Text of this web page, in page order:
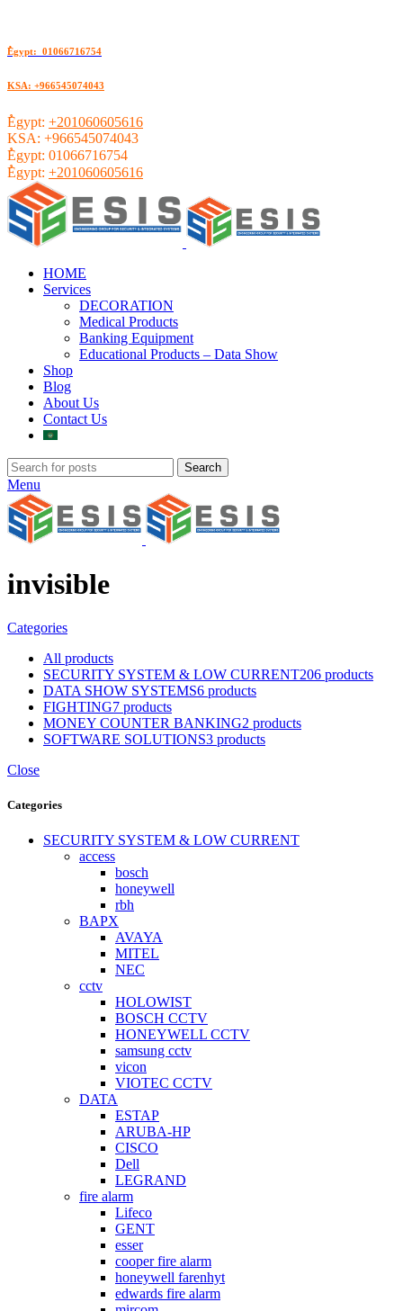
ُEgypt: 01066716754
KSA: +966545074043
ُEgypt: +201060605616
KSA: +966545074043
ُEgypt: 01066716754
ُEgypt: +201060605616
HOME
Services
DECORATION
Medical Products
Banking Equipment
Educational Products – Data Show
Shop
Blog
About Us
Contact Us
Search
Menu
invisible
Categories
All products
SECURITY SYSTEM & LOW CURRENT206 products
DATA SHOW SYSTEMS6 products
FIGHTING7 products
MONEY COUNTER BANKING2 products
SOFTWARE SOLUTIONS3 products
Close
Categories
SECURITY SYSTEM & LOW CURRENT
access
bosch
honeywell
rbh
BAPX
AVAYA
MITEL
NEC
cctv
HOLOWIST
BOSCH CCTV
HONEYWELL CCTV
samsung cctv
vicon
VIOTEC CCTV
DATA
ESTAP
ARUBA-HP
CISCO
Dell
LEGRAND
fire alarm
Lifeco
GENT
esser
cooper fire alarm
honeywell farenhyt
edwards fire alarm